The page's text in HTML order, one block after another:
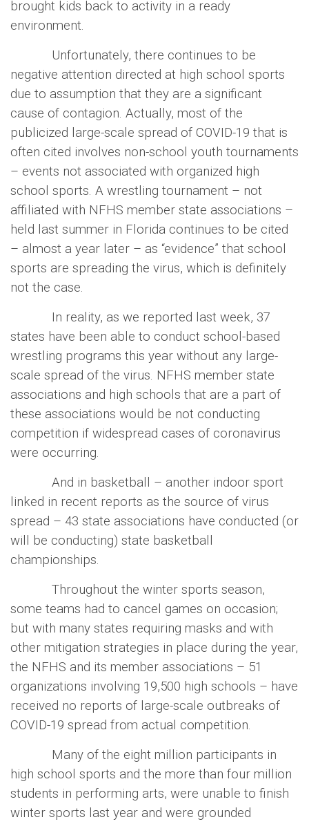
brought kids back to activity in a ready
environment.
Unfortunately, there continues to be
negative attention directed at high school sports
due to assumption that they are a significant
cause of contagion. Actually, most of the
publicized large-scale spread of COVID-19 that is
often cited involves non-school youth tournaments
– events not associated with organized high
school sports. A wrestling tournament – not
affiliated with NFHS member state associations –
held last summer in Florida continues to be cited
– almost a year later – as “evidence” that school
sports are spreading the virus, which is definitely
not the case.
In reality, as we reported last week, 37
states have been able to conduct school-based
wrestling programs this year without any large-
scale spread of the virus. NFHS member state
associations and high schools that are a part of
these associations would be not conducting
competition if widespread cases of coronavirus
were occurring.
And in basketball – another indoor sport
linked in recent reports as the source of virus
spread – 43 state associations have conducted (or
will be conducting) state basketball
championships.
Throughout the winter sports season,
some teams had to cancel games on occasion;
but with many states requiring masks and with
other mitigation strategies in place during the year,
the NFHS and its member associations – 51
organizations involving 19,500 high schools – have
received no reports of large-scale outbreaks of
COVID-19 spread from actual competition.
Many of the eight million participants in
high school sports and the more than four million
students in performing arts, were unable to finish
winter sports last year and were grounded